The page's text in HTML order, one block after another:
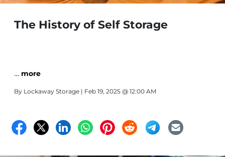
The History of Self Storage
… more
By Lockaway Storage | Feb 19, 2025 @ 12:00 AM